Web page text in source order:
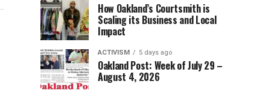
How Oakland’s Courtsmith is
Scaling its Business and Local
Impact
ACTIVISM 5 days ago
Oakland Post: Week of July 29 –
August 4, 2026